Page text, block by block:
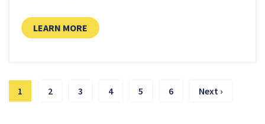
LEARN MORE
1 2 3 4 5 6 Next ›